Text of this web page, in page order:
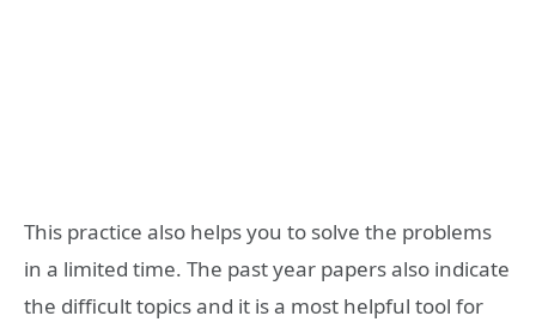
This practice also helps you to solve the problems
in a limited time. The past year papers also indicate
the difficult topics and it is a most helpful tool for